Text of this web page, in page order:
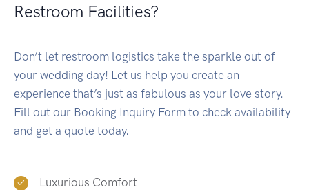
Restroom Facilities?
Don’t let restroom logistics take the sparkle out of
your wedding day! Let us help you create an
experience that’s just as fabulous as your love story.
Fill out our Booking Inquiry Form to check availability
and get a quote today.
Luxurious Comfort